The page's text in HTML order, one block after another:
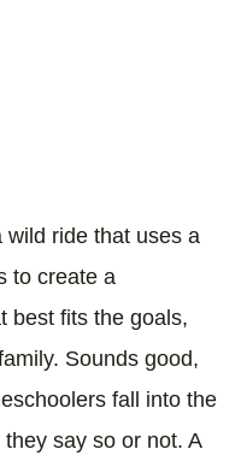
wild ride that uses a
to create a
best fits the goals,
Sounds good,
fall into the
they say so or not. A